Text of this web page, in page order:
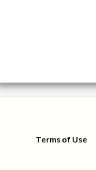
Terms of Use